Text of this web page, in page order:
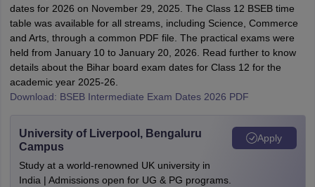
dates for 2026 on November 29, 2025. The Class 12 BSEB time
table was available for all streams, including Science, Commerce
and Arts, through a common PDF file. The practical exams were
held from January 10 to January 20, 2026. Read further to know
details about the Bihar board exam dates for Class 12 for the
academic year 2025-26.
Download: BSEB Intermediate Exam Dates 2026 PDF
University of Liverpool, Bengaluru
Campus
Study at a world-renowned UK university in
India | Admissions open for UG & PG programs.
Apply